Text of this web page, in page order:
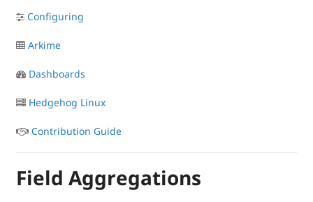
Configuring
Arkime
Dashboards
Hedgehog Linux
Contribution Guide
Field Aggregations